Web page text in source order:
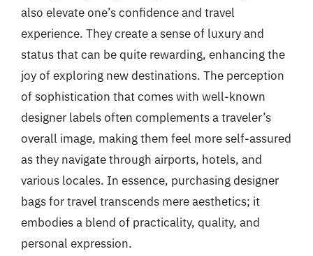
also elevate one’s confidence and travel
experience. They create a sense of luxury and
status that can be quite rewarding, enhancing the
joy of exploring new destinations. The perception
of sophistication that comes with well-known
designer labels often complements a traveler’s
overall image, making them feel more self-assured
as they navigate through airports, hotels, and
various locales. In essence, purchasing designer
bags for travel transcends mere aesthetics; it
embodies a blend of practicality, quality, and
personal expression.